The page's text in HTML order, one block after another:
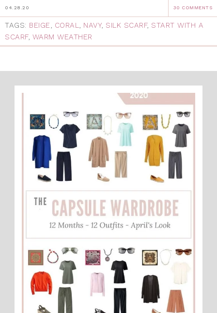
04.28.20 30 COMMENTS
TAGS: BEIGE, CORAL, NAVY, SILK SCARF, START WITH A
SCARF, WARM WEATHER